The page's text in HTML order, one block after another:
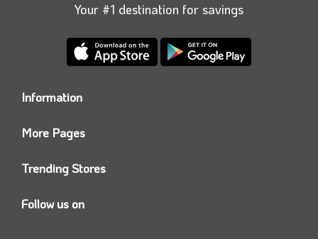
Your #1 destination for savings
Information
Contact us
More Pages
Today’s Offers
Trending Stores
Namshi Promo code
Follow us on